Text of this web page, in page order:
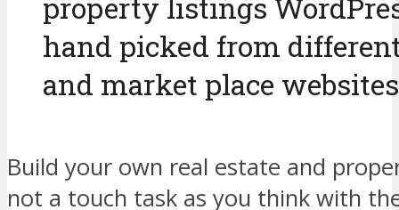
property listings
hand picked from
and market place
Build your own real estate and
not a touch task as you think with